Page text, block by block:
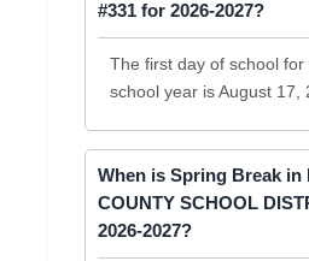
#331 for 2026-2027?
The first day of school
school year is August 17,
When is Spring Break in
COUNTY SCHOOL
2026-2027?